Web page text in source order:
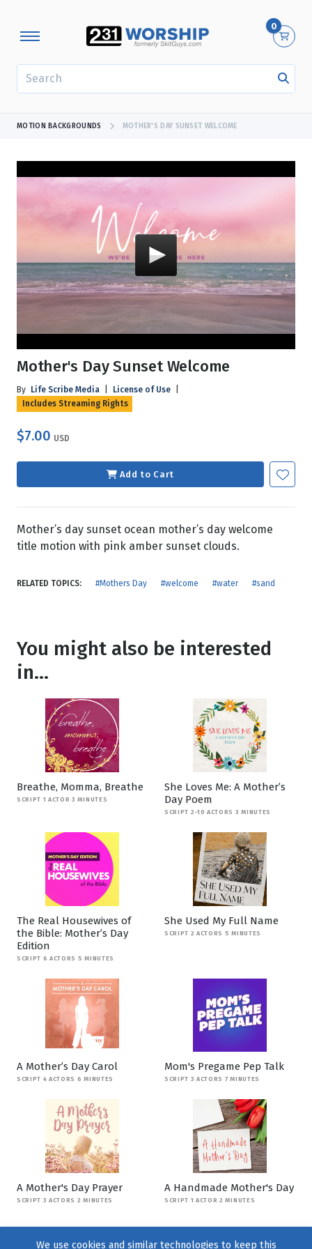
0
MOTION BACKGROUNDS MOTHER'S DAY SUNSET WELCOME
Mother's Day Sunset Welcome
By Life Scribe Media License of Use
Includes Streaming Rights
$7.00 USD
Add to Cart
Mother’s day sunset ocean mother’s day welcome
title motion with pink amber sunset clouds.
RELATED TOPICS: #Mothers Day #welcome #water #sand
You might also be interested
in...
Breathe, Momma, Breathe
SCRIPT 1 ACTOR 3 MINUTES
She Loves Me: A Mother’s
Day Poem
SCRIPT 2-10 ACTORS 3 MINUTES
The Real Housewives of
the Bible: Mother’s Day
Edition
SCRIPT 6 ACTORS 5 MINUTES
She Used My Full Name
SCRIPT 2 ACTORS 5 MINUTES
A Mother’s Day Carol
SCRIPT 4 ACTORS 6 MINUTES
Mom's Pregame Pep Talk
SCRIPT 3 ACTORS 7 MINUTES
A Mother's Day Prayer
SCRIPT 3 ACTORS 2 MINUTES
A Handmade Mother's Day
SCRIPT 1 ACTOR 2 MINUTES
We use cookies and similar technologies to keep this